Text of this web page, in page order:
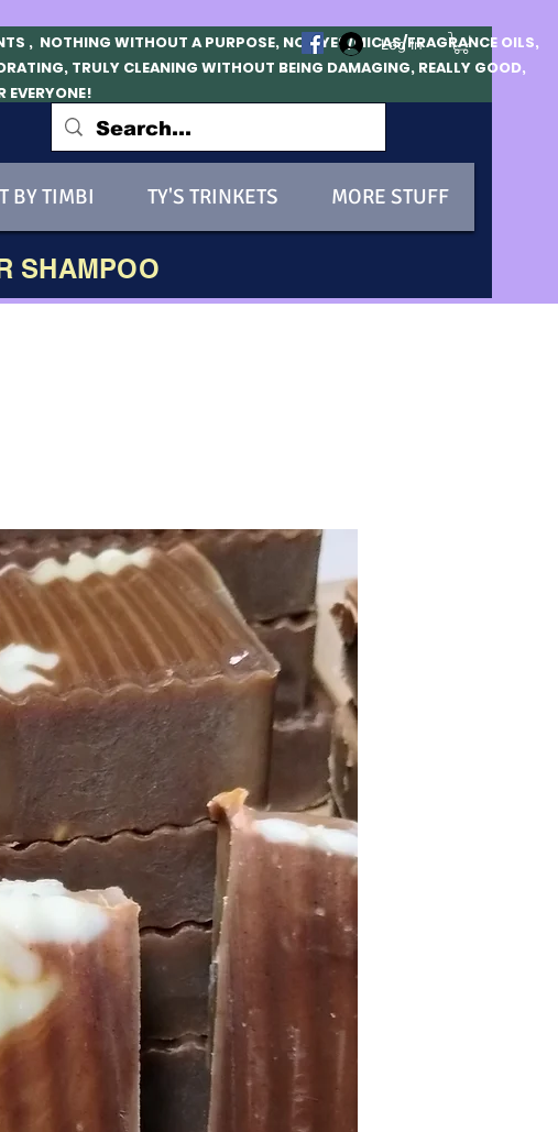
, NOTHING WITHOUT A PURPOSE, NO DYES/MICAS/FRAGRANCE OILS,
TRULY CLEANING WITHOUT BEING DAMAGING, REALLY GOOD,
EVERYONE!
Log In
BY TIMBI TY'S TRINKETS MORE STUFF
SHAMPOO